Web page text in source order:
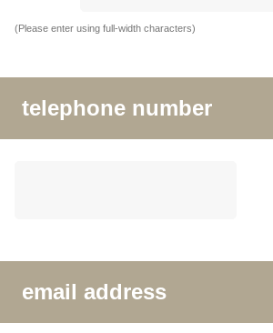
(Please enter using full-width characters)
telephone number
email address